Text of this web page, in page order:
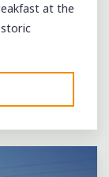
at the